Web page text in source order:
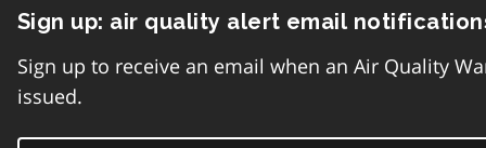
Sign up: air quality alert email
Sign up to receive an email when an Air Quality
issued.